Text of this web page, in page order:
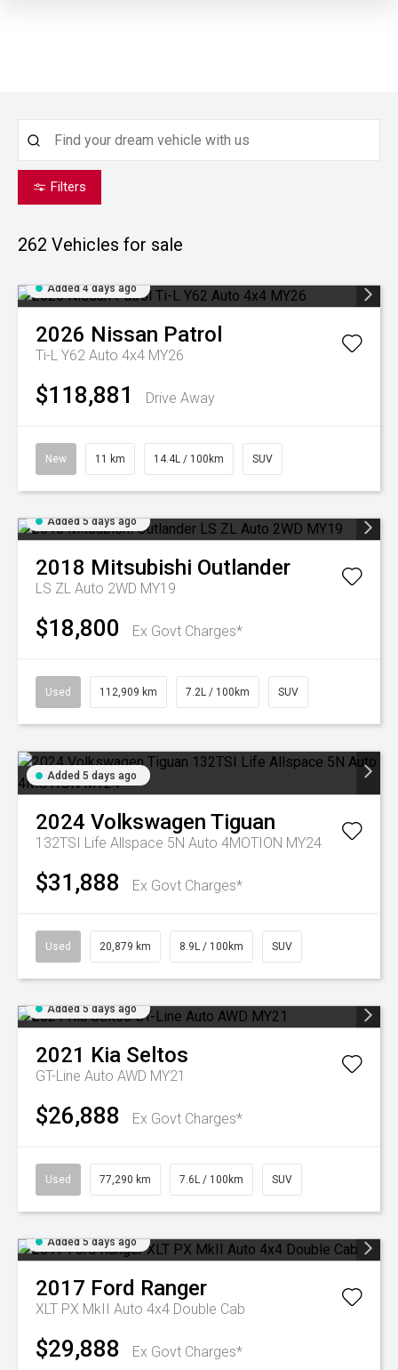
Filters
262 Vehicles for sale
Added 4 days ago
2026 Nissan Patrol
Ti-L Y62 Auto 4x4 MY26
$118,881 Drive Away
New 11 km 14.4L / 100km SUV
Added 5 days ago
2018 Mitsubishi Outlander
LS ZL Auto 2WD MY19
$18,800 Ex Govt Charges*
Used 112,909 km 7.2L / 100km SUV
Added 5 days ago
2024 Volkswagen Tiguan
132TSI Life Allspace 5N Auto 4MOTION MY24
$31,888 Ex Govt Charges*
Used 20,879 km 8.9L / 100km SUV
Added 5 days ago
2021 Kia Seltos
GT-Line Auto AWD MY21
$26,888 Ex Govt Charges*
Used 77,290 km 7.6L / 100km SUV
Added 5 days ago
2017 Ford Ranger
XLT PX MkII Auto 4x4 Double Cab
$29,888 Ex Govt Charges*